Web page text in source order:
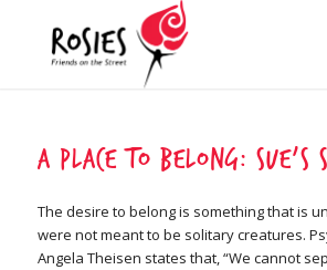
A place to belong: Sue’s
The desire to belong is something that is
were not meant to be solitary creatures.
Angela Theisen states that, “We cannot